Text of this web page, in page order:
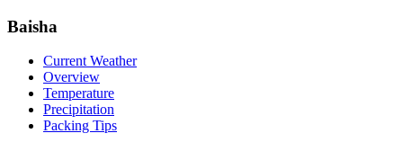
Baisha
Current Weather
Overview
Temperature
Precipitation
Packing Tips